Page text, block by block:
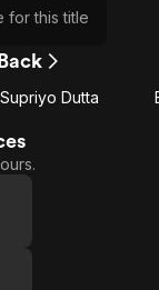
for this title
Supriyo Dutta